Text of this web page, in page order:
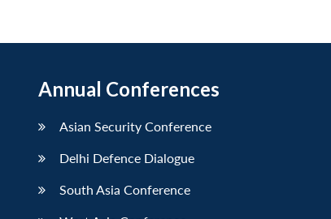
Annual Conferences
Asian Security Conference
Delhi Defence Dialogue
South Asia Conference